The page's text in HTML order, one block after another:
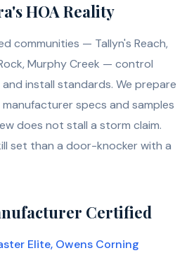
HOA Reality
communities — Tallyn's Reach,
Murphy Creek — control
install standards. We prepare
specs and samples
does not stall a storm claim.
set than a door-knocker with a
Certified
Elite, Owens Corning